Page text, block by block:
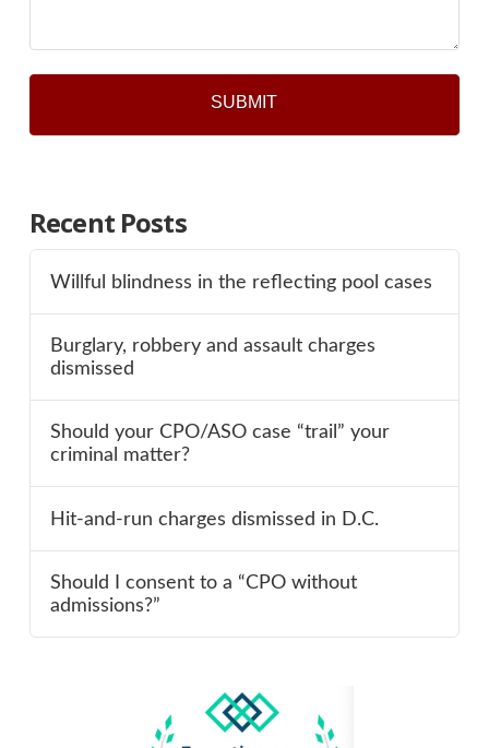
Recent Posts
Willful blindness in the reflecting pool cases
Burglary, robbery and assault charges
dismissed
Should your CPO/ASO case “trail” your
criminal matter?
Hit-and-run charges dismissed in D.C.
Should I consent to a “CPO without
admissions?”